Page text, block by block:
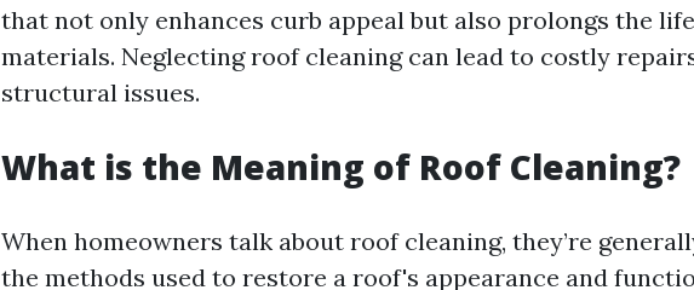
that not only enhances curb appeal but also prolongs the
materials. Neglecting roof cleaning can lead to costly
structural issues.
What is the Meaning of Roof Cleaning?
When homeowners talk about roof cleaning, they’re
the methods used to restore a roof's appearance and